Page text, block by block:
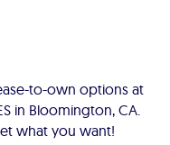
to-own options at
in Bloomington, CA.
what you want!